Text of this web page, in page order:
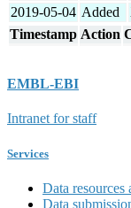
2019-05-04 Added
Timestamp Action
EMBL-EBI
Intranet for staff
Services
Data resources
Data